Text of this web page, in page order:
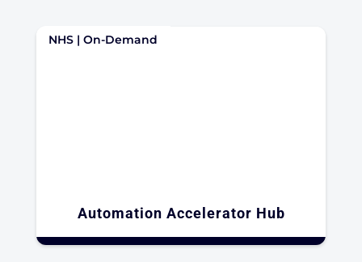
Automation Accelerator Hub​
NHS | On-Demand